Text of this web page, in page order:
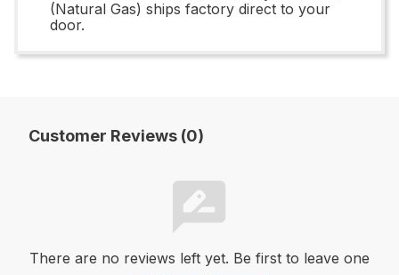
(Natural Gas) ships factory direct to your
door.
Customer Reviews (0)
There are no reviews left yet. Be first to leave one